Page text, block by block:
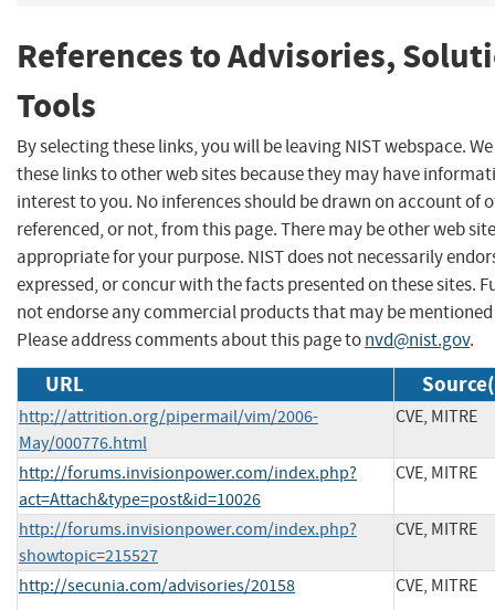
References to Advisories,
Tools
By selecting these links, you will be leaving NIST webspace.
these links to other web sites because they may have
interest to you. No inferences should be drawn on account of
referenced, or not, from this page. There may be other web
appropriate for your purpose. NIST does not necessarily
expressed, or concur with the facts presented on these sites.
not endorse any commercial products that may be mentioned
Please address comments about this page tonvd@nist.gov.
URL
http://attrition.org/pipermail/vim/2006-
May/000776.html
CVE, MITRE
http://forums.invisionpower.com/index.php?
act=Attach&type=post&id=10026
CVE, MITRE
http://forums.invisionpower.com/index.php?
showtopic=215527
CVE, MITRE
http://secunia.com/advisories/20158 CVE, MITRE